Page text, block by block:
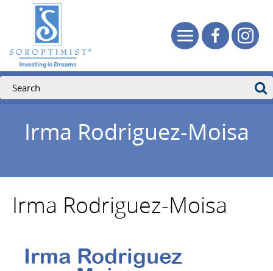
Irma Rodriguez-Moisa
Irma Rodriguez-Moisa